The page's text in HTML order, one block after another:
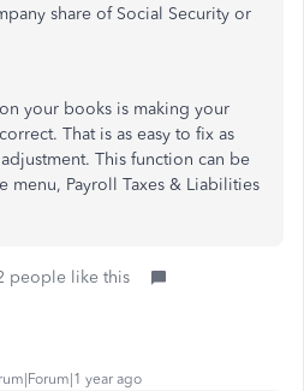
share of Social Security or
your books is making your
That is as easy to fix as
This function can be
menu, Payroll Taxes & Liabilities
people like this
year ago